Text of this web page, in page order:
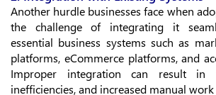
Another hurdle businesses face when
the challenge of integrating it
essential business systems such as
platforms, eCommerce platforms, and
Improper integration can result in
inefficiencies, and increased manual